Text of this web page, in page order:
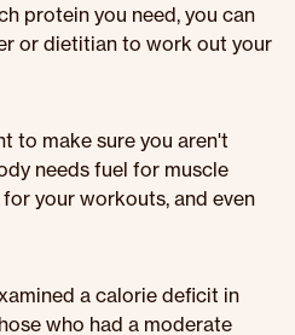
protein you need, you can
or dietitian to work out your
to make sure you aren't
needs fuel for muscle
your workouts, and even
a calorie deficit in
who had a moderate